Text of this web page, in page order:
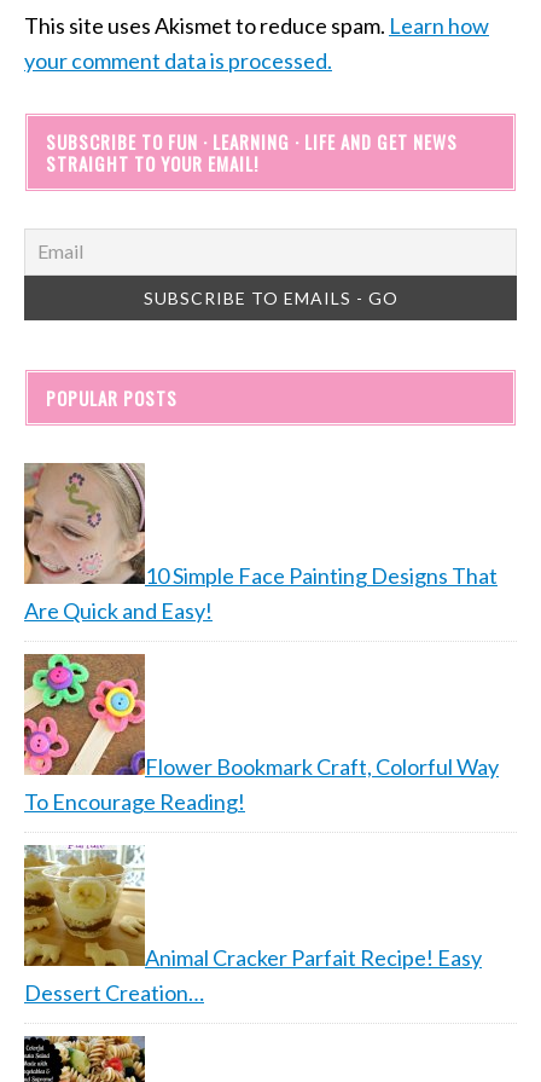
This site uses Akismet to reduce spam. Learn how
your comment data is processed.
SUBSCRIBE TO FUN · LEARNING · LIFE AND GET NEWS
STRAIGHT TO YOUR EMAIL!
POPULAR POSTS
10 Simple Face Painting Designs That
Are Quick and Easy!
Flower Bookmark Craft, Colorful Way
To Encourage Reading!
Animal Cracker Parfait Recipe! Easy
Dessert Creation…